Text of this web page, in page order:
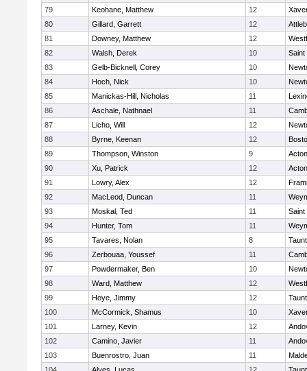
79
Keohane, Matthew 12
80
Gillard, Garrett 12
81
Downey, Matthew 12
82
Walsh, Derek 10
Saint
83
Gelb-Bicknell, Corey 10
84
Hoch, Nick 10
85
Manickas-Hill, Nicholas 11
86
Aschale, Nathnael 11
87
Licho, Will 12
88
Byrne, Keenan 12
89
Thompson, Winston 9
90
Xu, Patrick 12
91
Lowry, Alex 12
92
MacLeod, Duncan 11
93
Moskal, Ted 11
Saint
94
Hunter, Tom 11
95
Tavares, Nolan 8
96
Zerbouaa, Youssef 11
97
Powdermaker, Ben 10
98
Ward, Matthew 12
99
Hoye, Jimmy 12
100
McCormick, Shamus 10
101
Larney, Kevin 12
102
Camino, Javier 11
103
Buenrostro, Juan 11